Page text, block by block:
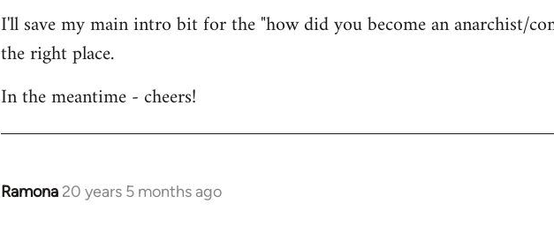
I'll save my main intro bit for the "how did you become an anarchist/
the right place.
In the meantime - cheers!
Ramona 20 years 5 months ago
In